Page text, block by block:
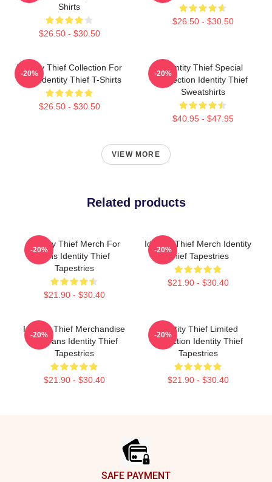
Shirts
$26.50 - $30.50
$26.50 - $30.50
Identity Thief Collection For
Fans Identity Thief T-Shirts
$26.50 - $30.50
-20%
Identity Thief Special
Collection Identity Thief
Sweatshirts
$40.95 - $47.95
-20%
VIEW MORE
Related products
Identity Thief Merch For
Fans Identity Thief
Tapestries
$21.90 - $30.40
-20%
Identity Thief Merch Identity
Thief Tapestries
$21.90 - $30.40
-20%
Identity Thief Merchandise
For Fans Identity Thief
Tapestries
$21.90 - $30.40
-20%
Identity Thief Limited
Collection Identity Thief
Tapestries
$21.90 - $30.40
-20%
SAFE PAYMENT